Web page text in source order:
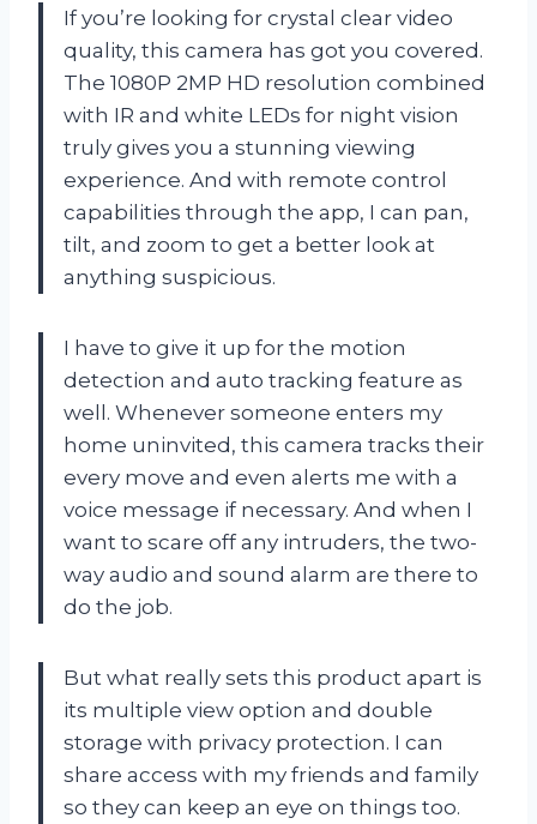
If you’re looking for crystal clear video
quality, this camera has got you covered.
The 1080P 2MP HD resolution combined
with IR and white LEDs for night vision
truly gives you a stunning viewing
experience. And with remote control
capabilities through the app, I can pan,
tilt, and zoom to get a better look at
anything suspicious.
I have to give it up for the motion
detection and auto tracking feature as
well. Whenever someone enters my
home uninvited, this camera tracks their
every move and even alerts me with a
voice message if necessary. And when I
want to scare off any intruders, the two-
way audio and sound alarm are there to
do the job.
But what really sets this product apart is
its multiple view option and double
storage with privacy protection. I can
share access with my friends and family
so they can keep an eye on things too.